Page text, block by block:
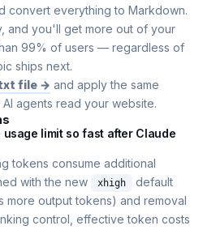
convert everything to Markdown.
and you'll get more out of your
99% of users — regardless of
ships next.
file → and apply the same
agents read your website.
usage limit so fast after Claude
tokens consume additional
with the new
xhigh
default
output tokens) and removal
control, effective token costs